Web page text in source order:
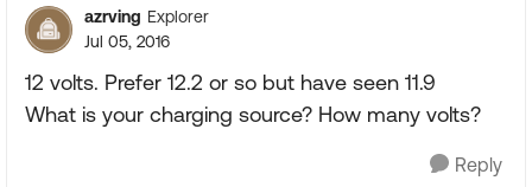
azrving Explorer
Jul 05, 2016
12 volts. Prefer 12.2 or so but have seen 11.9
What is your charging source? How many volts?
Reply